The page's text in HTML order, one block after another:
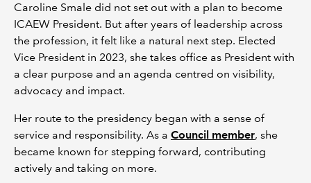
Caroline Smale did not set out with a plan to become
ICAEW President. But after years of leadership across
the profession, it felt like a natural next step. Elected
Vice President in 2023, she takes office as President with
a clear purpose and an agenda centred on visibility,
advocacy and impact.
Her route to the presidency began with a sense of
service and responsibility. As a Council member, she
became known for stepping forward, contributing
actively and taking on more.